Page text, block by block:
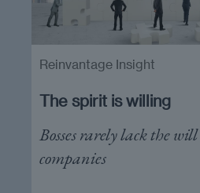
The spirit is willing
Bosses rarely lack the
companies
Reinvantage Insight